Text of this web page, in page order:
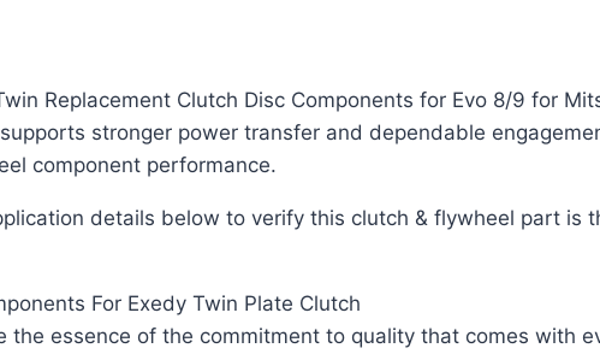
Replacement Clutch Disc Components for Evo 8/9 for
stronger power transfer and dependable
component performance.
details below to verify this clutch & flywheel part is
For Exedy Twin Plate Clutch
the essence of the commitment to quality that comes with